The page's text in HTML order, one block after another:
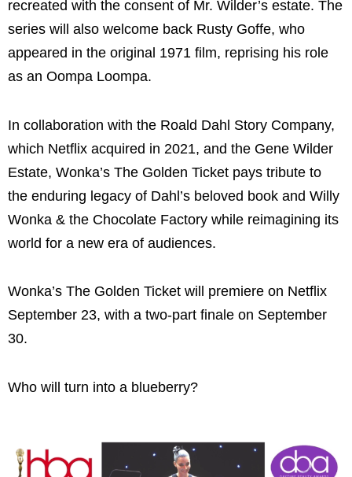
recreated with the consent of Mr. Wilder’s estate. The
series will also welcome back Rusty Goffe, who
appeared in the original 1971 film, reprising his role
as an Oompa Loompa.
In collaboration with the Roald Dahl Story Company,
which Netflix acquired in 2021, and the Gene Wilder
Estate, Wonka’s The Golden Ticket pays tribute to
the enduring legacy of Dahl’s beloved book and Willy
Wonka & the Chocolate Factory while reimagining its
world for a new era of audiences.
Wonka’s The Golden Ticket will premiere on Netflix
September 23, with a two-part finale on September
30.
Who will turn into a blueberry?